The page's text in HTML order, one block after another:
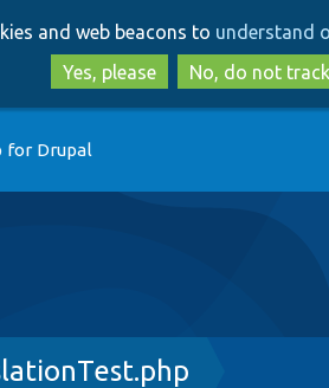
to
main
content
to
search
and web beacons to understand
Yes, please
No, do not
for Drupal